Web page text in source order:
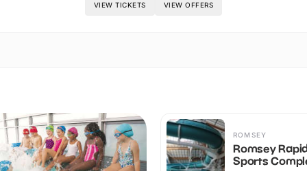
VIEW TICKETS VIEW OFFERS
ROMSEY
Romsey
Sports